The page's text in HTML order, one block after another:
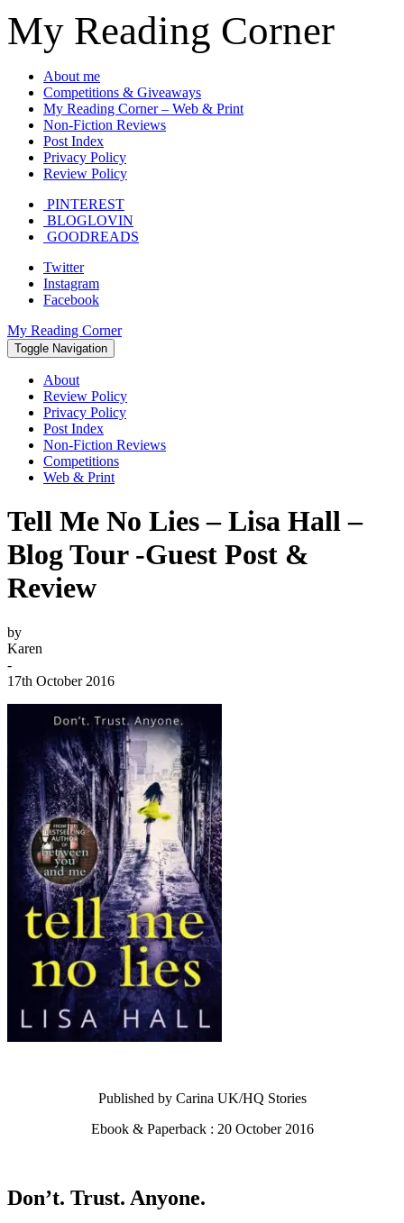
My Reading Corner
About me
Competitions & Giveaways
My Reading Corner – Web & Print
Non-Fiction Reviews
Post Index
Privacy Policy
Review Policy
PINTEREST
BLOGLOVIN
GOODREADS
Twitter
Instagram
Facebook
My Reading Corner
Toggle Navigation
About
Review Policy
Privacy Policy
Post Index
Non-Fiction Reviews
Competitions
Web & Print
Tell Me No Lies – Lisa Hall –
Blog Tour -Guest Post &
Review
by
Karen
-
17th October 2016
Published by Carina UK/HQ Stories
Ebook & Paperback : 20 October 2016
Don’t. Trust. Anyone.